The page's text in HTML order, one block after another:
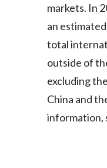
markets. In
an
total
outside of
excluding
China and
information,